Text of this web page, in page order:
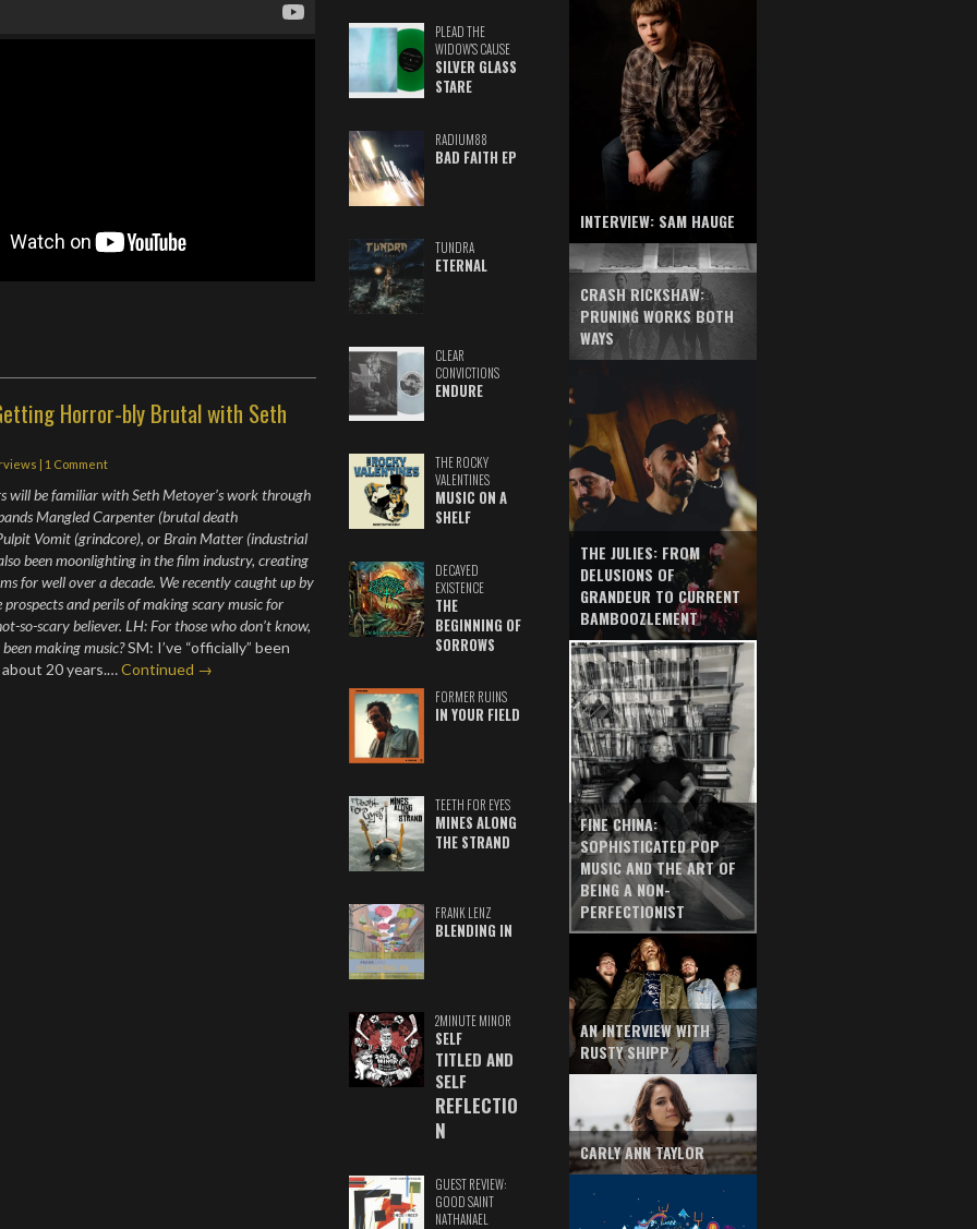
Horror-bly Brutal with Seth
| 1 Comment
will be familiar with Seth Metoyer’s work through
Mangled Carpenter (brutal death
Vomit (grindcore), or Brain Matter (industrial
been moonlighting in the film industry, creating
for well over a decade. We recently caught up by
prospects and perils of making scary music for
so-scary believer. LH: For those who don’t know,
making music?SM: I’ve “officially” been
about 20 years.…Continued →
PLEAD THE
WIDOW'S CAUSE
SILVER GLASS
STARE
RADIUM88
BAD FAITH EP
TUNDRA
ETERNAL
CLEAR
CONVICTIONS
ENDURE
THE ROCKY
VALENTINES
MUSIC ON A
SHELF
DECAYED
EXISTENCE
THE
BEGINNING OF
SORROWS
FORMER RUINS
IN YOUR FIELD
TEETH FOR EYES
MINES ALONG
THE STRAND
FRANK LENZ
BLENDING IN
2MINUTE MINOR
SELF
TITLED AND
SELF
REFLECTIO
N
GUEST REVIEW:
GOOD SAINT
NATHANAEL
INTERVIEW: SAM HAUGE
CRASH RICKSHAW:
PRUNING WORKS BOTH
WAYS
THE JULIES: FROM
DELUSIONS OF
GRANDEUR TO CURRENT
BAMBOOZLEMENT
FINE CHINA:
SOPHISTICATED POP
MUSIC AND THE ART OF
BEING A NON-
PERFECTIONIST
AN INTERVIEW WITH
RUSTY SHIPP
CARLY ANN TAYLOR